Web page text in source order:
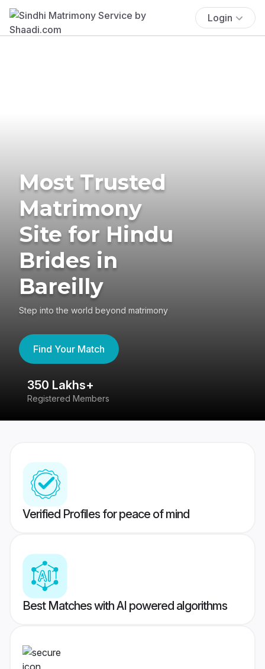
Login
Most Trusted
Matrimony
Site for Hindu
Brides in
Bareilly
Step into the world beyond matrimony
Find Your Match
350 Lakhs+
Registered Members
Verified Profiles for peace of mind
Best Matches with AI powered algorithms